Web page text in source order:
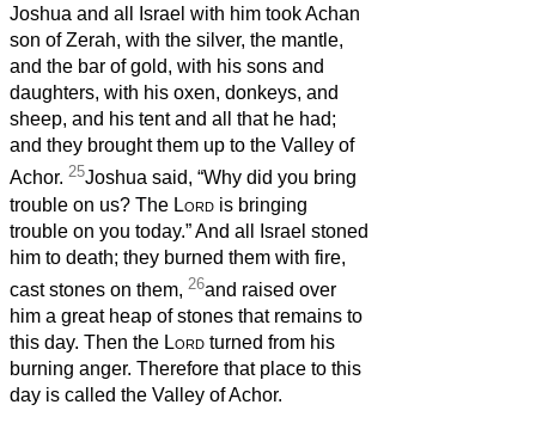
Joshua and all Israel with him took Achan
son of Zerah, with the silver, the mantle,
and the bar of gold, with his sons and
daughters, with his oxen, donkeys, and
sheep, and his tent and all that he had;
and they brought them up to the Valley of
Achor. 25Joshua said, “Why did you bring
trouble on us? The Lord is bringing
trouble on you today.” And all Israel stoned
him to death; they burned them with fire,
cast stones on them, 26and raised over
him a great heap of stones that remains to
this day. Then the Lord turned from his
burning anger. Therefore that place to this
day is called the Valley of Achor.